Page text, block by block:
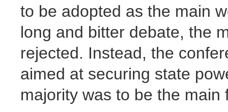
to be adopted as the main
long and bitter debate, the
rejected. Instead, the
aimed at securing state
majority was to be the